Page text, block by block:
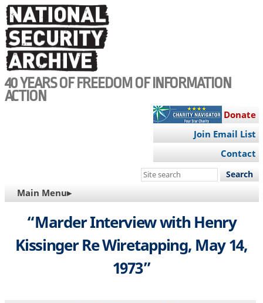
Skip
to
main
content
40 YEARS OF FREEDOM OF INFORMATION
ACTION
Donate
Join Email List
Contact
Search
site
MAIN
NAVIGATION
Main Menu▸
“Marder Interview with Henry
Kissinger Re Wiretapping, May 14,
1973”